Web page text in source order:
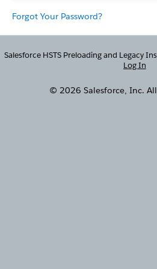
Forgot Your Password?
Salesforce HSTS Preloading and Legacy
Log In
© 2026 Salesforce, Inc.